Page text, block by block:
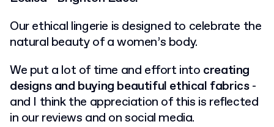
Our ethical lingerie is designed to celebrate the
natural beauty of a women’s body.
We put a lot of time and effort into creating
designs and buying beautiful ethical fabrics-
and I think the appreciation of this is reflected
in our reviews and on social media.